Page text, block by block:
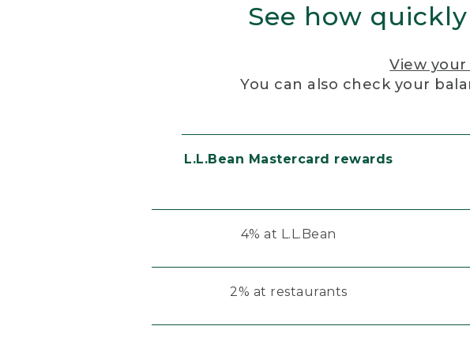
See how
View
You can also check your
L.L.Bean Mastercard rewards
4% at L.L.Bean
2% at restaurants